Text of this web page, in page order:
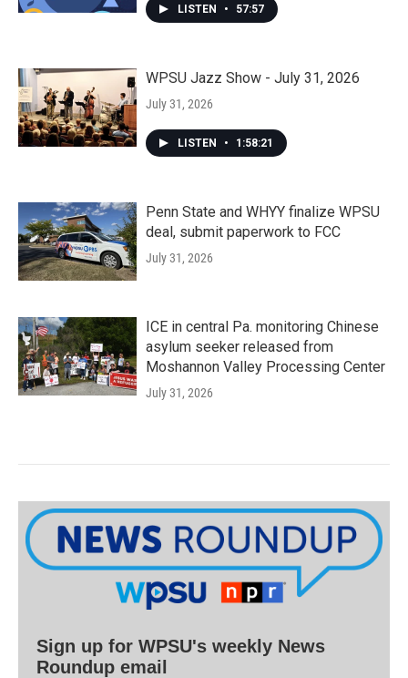
LISTEN • 57:57
WPSU Jazz Show - July 31, 2026
July 31, 2026
LISTEN • 1:58:21
Penn State and WHYY finalize WPSU
deal, submit paperwork to FCC
July 31, 2026
ICE in central Pa. monitoring Chinese
asylum seeker released from
Moshannon Valley Processing Center
July 31, 2026
Sign up for WPSU's weekly News
Roundup email